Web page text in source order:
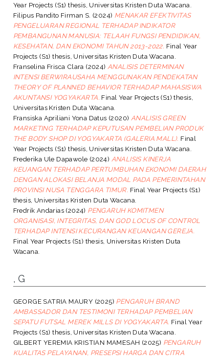
Year Projects (S1) thesis, Universitas Kristen Duta Wacana.
Filipus Pandito Firman S. (2024) MENAKAR EFEKTIVITAS
PENGELUARAN REGIONAL TERHADAP INDIKATOR
PEMBANGUNAN MANUSIA: TELAAH FUNGSI PENDIDIKAN,
KESEHATAN, DAN EKONOMI TAHUN 2013-2022. Final Year
Projects (S1) thesis, Universitas Kristen Duta Wacana.
Franselina Frisca Clara (2024) ANALISIS DETERMINAN
INTENSI BERWIRAUSAHA MENGGUNAKAN PENDEKATAN
THEORY OF PLANNED BEHAVIOR TERHADAP MAHASISWA
AKUNTANSI YOGYAKARTA. Final Year Projects (S1) thesis,
Universitas Kristen Duta Wacana.
Fransiska Apriliani Yona Datus (2020) ANALISIS GREEN
MARKETING TERHADAP KEPUTUSAN PEMBELIAN PRODUK
THE BODY SHOP DI YOGYAKARTA (GALERIA MALL). Final
Year Projects (S1) thesis, Universitas Kristen Duta Wacana.
Frederika Ule Dapawole (2024) ANALISIS KINERJA
KEUANGAN TERHADAP PERTUMBUHAN EKONOMI DAERAH
DENGAN ALOKASI BELANJA MODAL PADA PEMERINTAHAN
PROVINSI NUSA TENGGARA TIMUR. Final Year Projects (S1)
thesis, Universitas Kristen Duta Wacana.
Fredrik Andarias (2024) PENGARUH KOMITMEN
ORGANISASI, INTEGRITAS, DAN GOD LOCUS OF CONTROL
TERHADAP INTENSI KECURANGAN KEUANGAN GEREJA.
Final Year Projects (S1) thesis, Universitas Kristen Duta
Wacana.
, G
GEORGE SATRIA MAURY (2025) PENGARUH BRAND
AMBASSADOR DAN TESTIMONI TERHADAP PEMBELIAN
SEPATU FUTSAL MEREK MILLS DI YOGYAKARTA. Final Year
Projects (S1) thesis, Universitas Kristen Duta Wacana.
GILBERT YEREMIA KRISTIAN MAMESAH (2025) PENGARUH
KUALITAS PELAYANAN, PRESEPSI HARGA DAN CITRA